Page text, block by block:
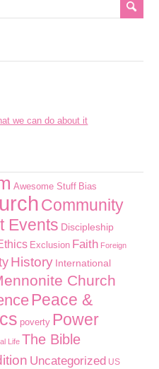
we can do about it
Awesome Stuff Bias
Community
Events Discipleship
Exclusion Faith Foreign
History International
Church
Peace &
poverty Power
Life The Bible
Uncategorized US